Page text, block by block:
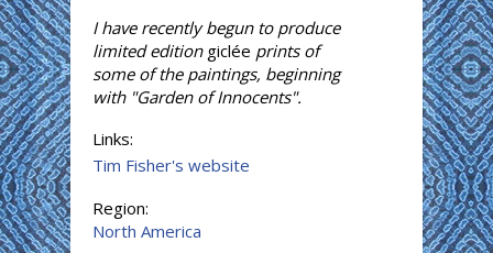
I have recently begun to produce
limited edition giclée prints of
some of the paintings, beginning
with "Garden of Innocents".
Links:
Tim Fisher's website
Region:
North America